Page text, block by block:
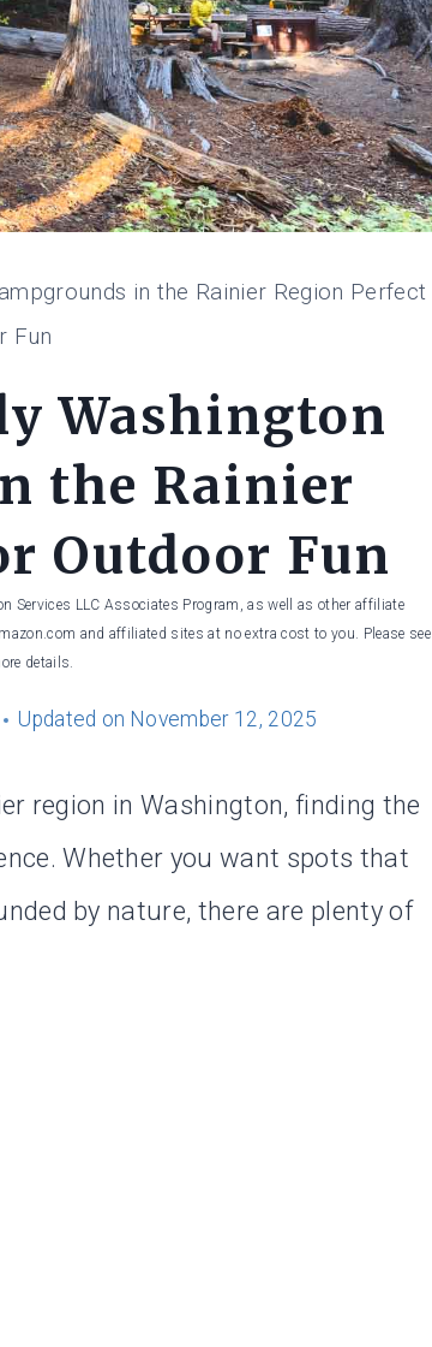
in the Rainier Region Perfect
Fun
Washington
the Rainier
Outdoor Fun
LLC Associates Program, as well as other affiliate
and affiliated sites at no extra cost to you. Please see
details.
Updated on November 12, 2025
region in Washington, finding the
Whether you want spots that
by nature, there are plenty of